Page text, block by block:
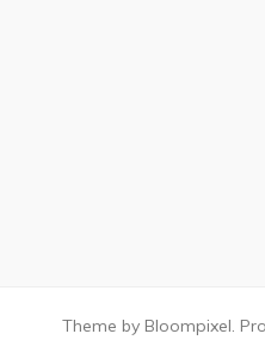
Theme by Bloompixel.